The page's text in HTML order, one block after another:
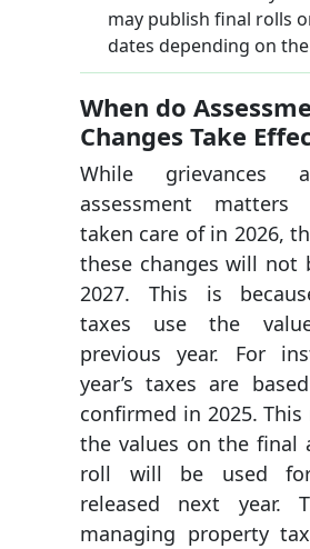
may publish final rolls
dates depending on
When do
Changes Take
While grievances
assessment
taken care of in 2026,
these changes will not
2027. This is
taxes use the
previous year. For
year’s taxes are
confirmed in 2025.
the values on the final
roll will be used
released next year.
managing property